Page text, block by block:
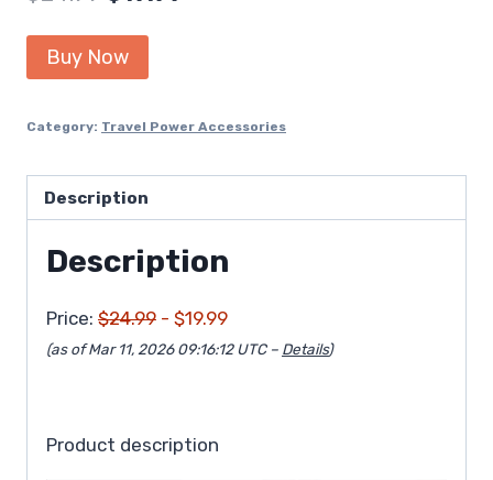
price
was:
Buy Now
Category: Travel Power Accessories
Description
Description
Price: $24.99 - $19.99
(as of Mar 11, 2026 09:16:12 UTC – Details)
Product description